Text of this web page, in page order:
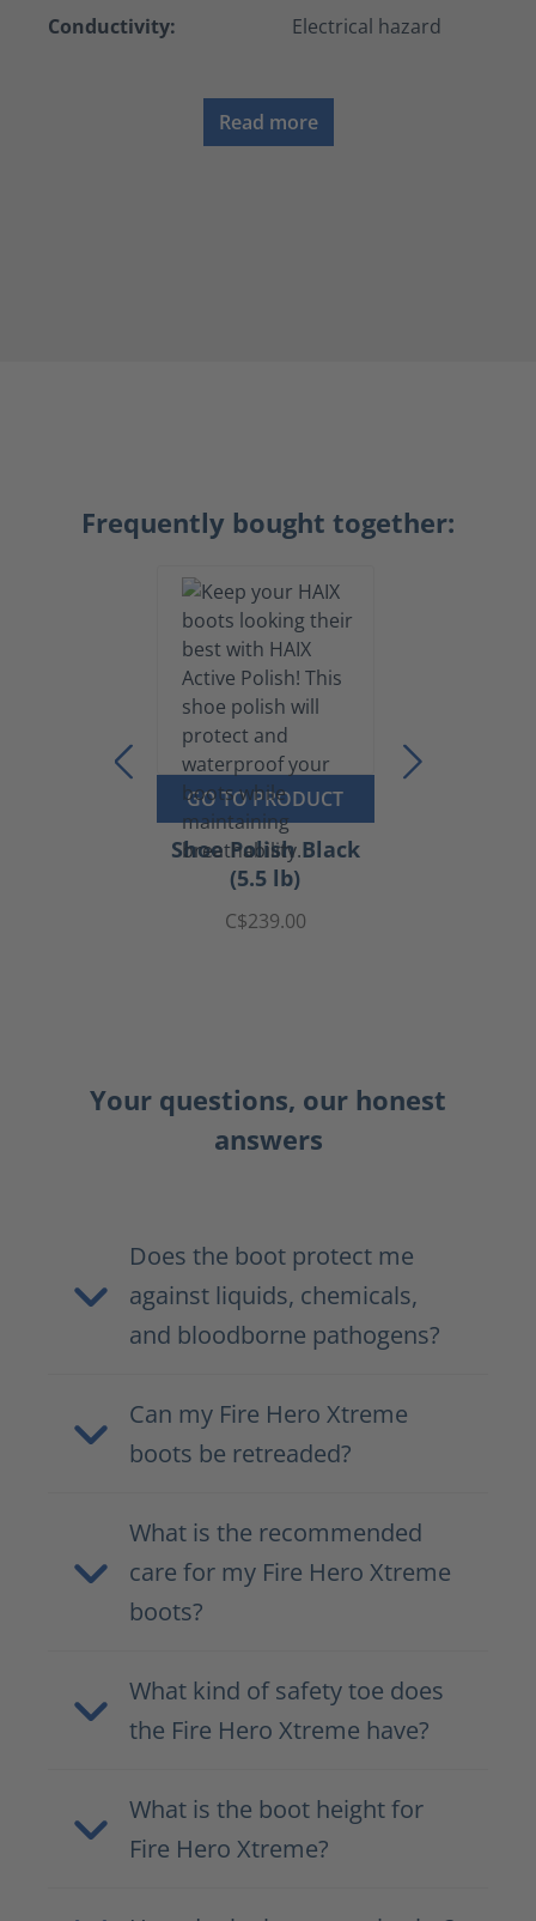
Conductivity: Electrical hazard
Read more
Frequently bought together:
GO TO PRODUCT
Shoe Polish Black
(5.5 lb)
C$239.00
Your questions, our honest
answers
Does the boot protect me
against liquids, chemicals,
and bloodborne pathogens?
Can my Fire Hero Xtreme
boots be retreaded?
What is the recommended
care for my Fire Hero Xtreme
boots?
What kind of safety toe does
the Fire Hero Xtreme have?
What is the boot height for
Fire Hero Xtreme?